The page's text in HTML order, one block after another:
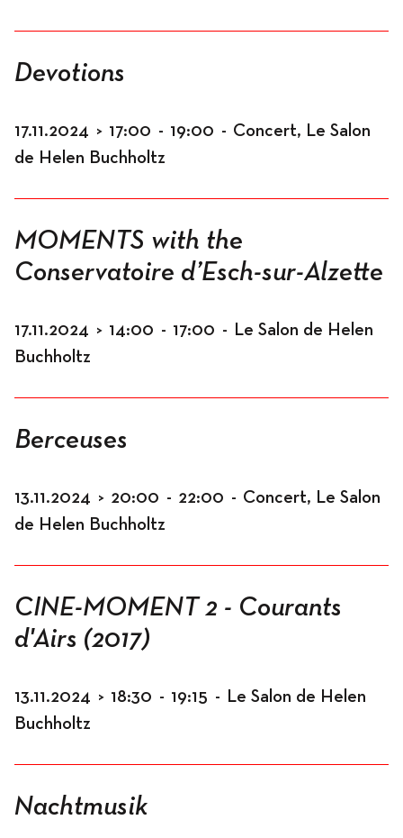
Devotions
17.11.2024 > 17:00 - 19:00 - Concert, Le Salon
de Helen Buchholtz
MOMENTS with the
Conservatoire d’Esch-sur-Alzette
17.11.2024 > 14:00 - 17:00 - Le Salon de Helen
Buchholtz
Berceuses
13.11.2024 > 20:00 - 22:00 - Concert, Le Salon
de Helen Buchholtz
CINE-MOMENT 2 - Courants
d'Airs (2017)
13.11.2024 > 18:30 - 19:15 - Le Salon de Helen
Buchholtz
Nachtmusik